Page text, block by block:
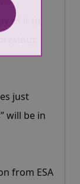
of it to
just
will be in
from ESA